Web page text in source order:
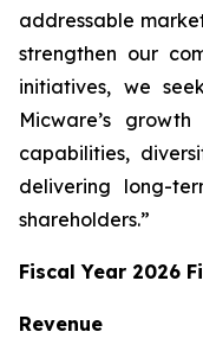
addressable
strengthen our
initiatives, we
Micware’s
capabilities,
delivering long-
shareholders.”
Fiscal Year 2026
Revenue